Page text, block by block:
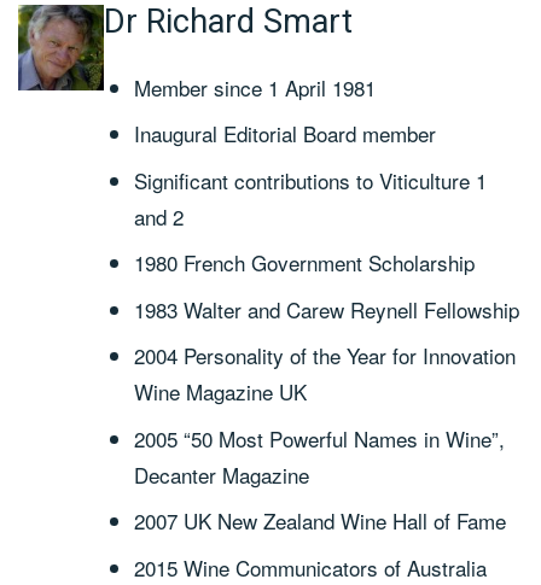
Dr Richard Smart
Member since 1 April 1981
Inaugural Editorial Board member
Significant contributions to Viticulture 1
and 2
1980 French Government Scholarship
1983 Walter and Carew Reynell Fellowship
2004 Personality of the Year for Innovation
Wine Magazine UK
2005 “50 Most Powerful Names in Wine”,
Decanter Magazine
2007 UK New Zealand Wine Hall of Fame
2015 Wine Communicators of Australia